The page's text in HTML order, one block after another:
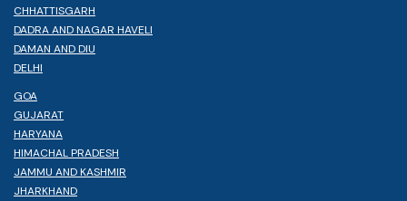
CHHATTISGARH
DADRA AND NAGAR HAVELI
DAMAN AND DIU
DELHI
GOA
GUJARAT
HARYANA
HIMACHAL PRADESH
JAMMU AND KASHMIR
JHARKHAND